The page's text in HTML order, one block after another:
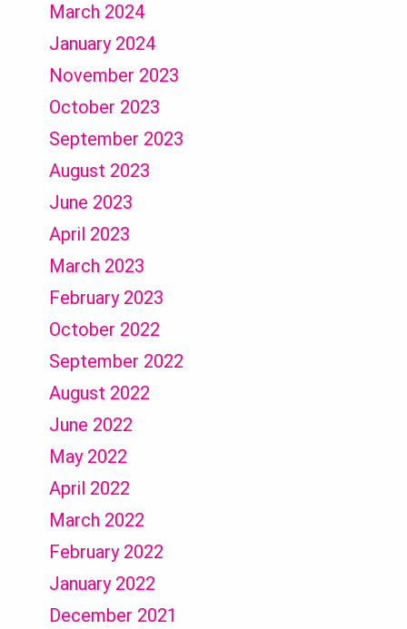
March 2024
January 2024
November 2023
October 2023
September 2023
August 2023
June 2023
April 2023
March 2023
February 2023
October 2022
September 2022
August 2022
June 2022
May 2022
April 2022
March 2022
February 2022
January 2022
December 2021